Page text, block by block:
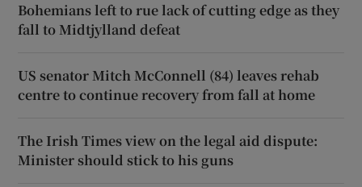
Bohemians left to rue lack of cutting edge as they
fall to Midtjylland defeat
US senator Mitch McConnell (84) leaves rehab
centre to continue recovery from fall at home
The Irish Times view on the legal aid dispute:
Minister should stick to his guns